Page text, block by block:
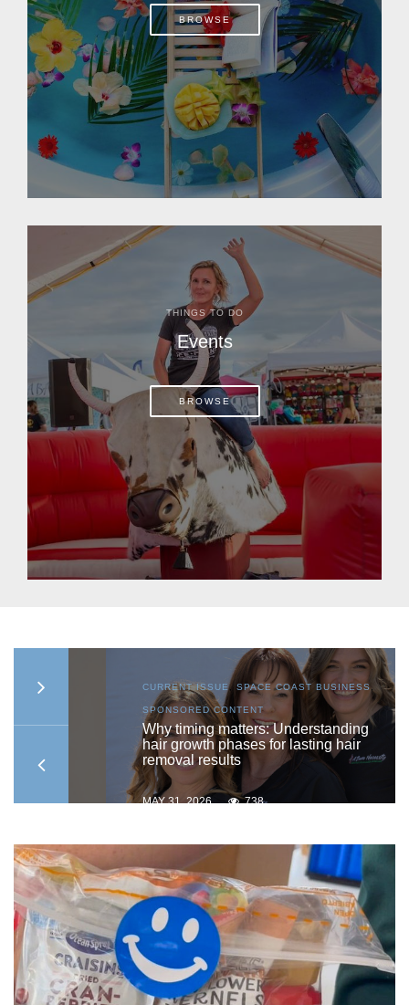
BROWSE
THINGS TO DO
Events
BROWSE
CURRENT ISSUE,SPACE COAST BUSINESS,
SPONSORED CONTENT
Why timing matters: Understanding
hair growth phases for lasting hair
removal results
MAY 31, 2026 738